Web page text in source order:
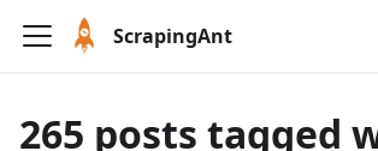
ScrapingAnt
265 posts tagged